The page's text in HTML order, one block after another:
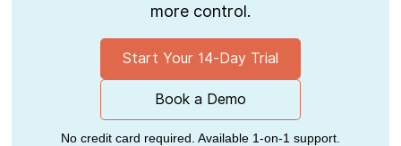
more control.
Start Your 14-Day Trial
Book a Demo
No credit card required. Available 1-on-1 support.